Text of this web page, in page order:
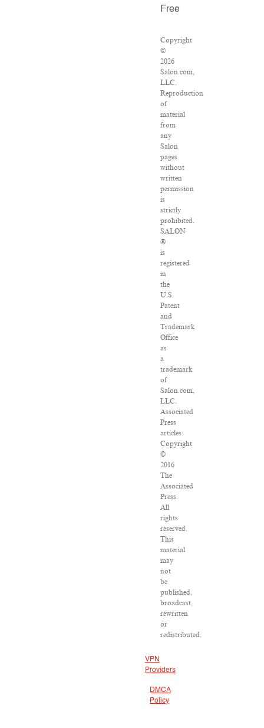
Free
Copyright
©
2026
Salon.com,
LLC.
Reproduction
of
material
from
any
Salon
pages
without
written
permission
is
strictly
prohibited.
SALON
®
is
registered
in
the
U.S.
Patent
and
Trademark
Office
as
a
trademark
of
Salon.com,
LLC.
Associated
Press
articles:
Copyright
©
2016
The
Associated
Press.
All
rights
reserved.
This
material
may
not
be
published,
broadcast,
rewritten
or
redistributed.
VPN
Providers
DMCA
Policy